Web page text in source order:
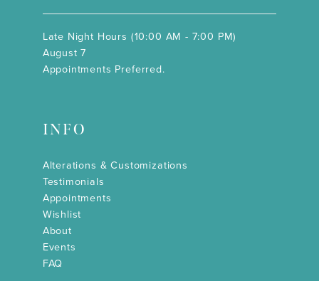
Late Night Hours (10:00 AM - 7:00 PM)
August 7
Appointments Preferred.
INFO
Alterations & Customizations
Testimonials
Appointments
Wishlist
About
Events
FAQ